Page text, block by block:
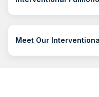
Meet Our